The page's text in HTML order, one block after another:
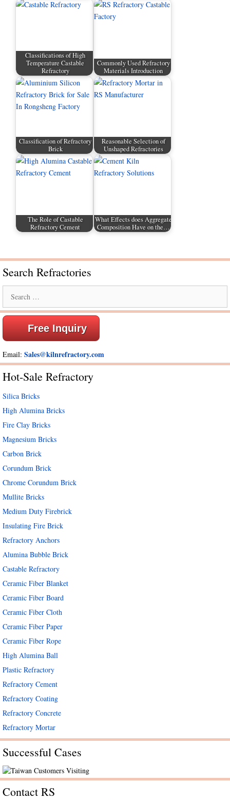
Classifications of High
Temperature Castable
Refractory
Commonly Used Refractory
Materials Introduction
Classification of Refractory
Brick
Reasonable Selection of
Unshaped Refractories
The Role of Castable
Refractory Cement
What Effects does Aggregate
Composition Have on the…
Search Refractories
for:
Free Inquiry
Email: Sales@kilnrefractory.com
Hot-Sale Refractory
Silica Bricks
High Alumina Bricks
Fire Clay Bricks
Magnesium Bricks
Carbon Brick
Corundum Brick
Chrome Corundum Brick
Mullite Bricks
Medium Duty Firebrick
Insulating Fire Brick
Refractory Anchors
Alumina Bubble Brick
Castable Refractory
Ceramic Fiber Blanket
Ceramic Fiber Board
Ceramic Fiber Cloth
Ceramic Fiber Paper
Ceramic Fiber Rope
High Alumina Ball
Plastic Refractory
Refractory Cement
Refractory Coating
Refractory Concrete
Refractory Mortar
Successful Cases
Contact RS